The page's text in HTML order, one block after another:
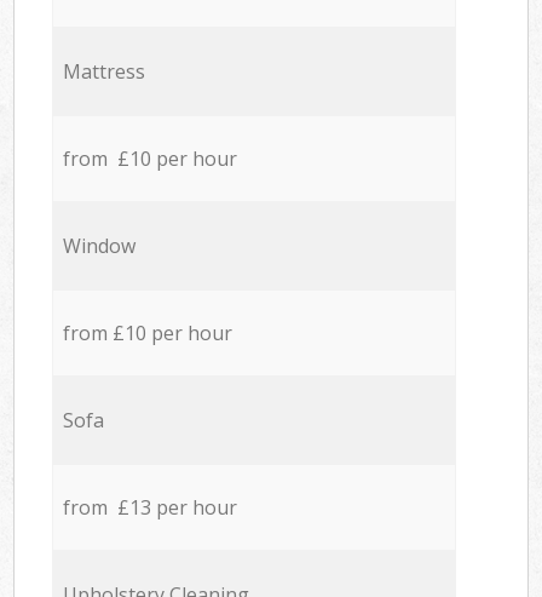
Mattress
from £10 per hour
Window
from £10 per hour
Sofa
from £13 per hour